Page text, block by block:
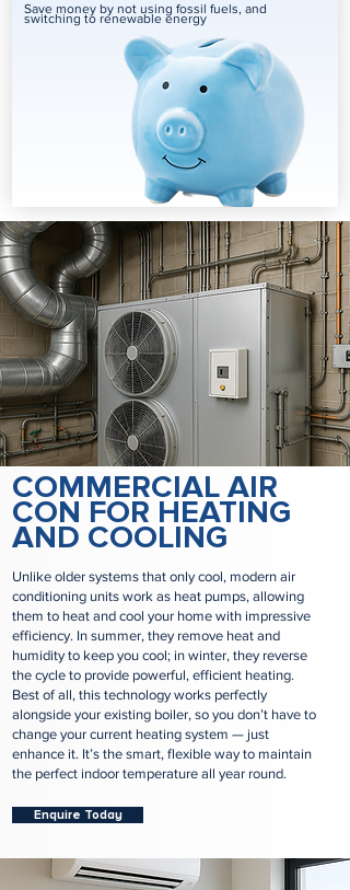
Save money by not using fossil fuels, and
switching to renewable energy
COMMERCIAL AIR
CON FOR HEATING
AND COOLING
Unlike older systems that only cool, modern air
conditioning units work as heat pumps, allowing
them to heat and cool your home with impressive
efficiency. In summer, they remove heat and
humidity to keep you cool; in winter, they reverse
the cycle to provide powerful, efficient heating.
Best of all, this technology works perfectly
alongside your existing boiler, so you don’t have to
change your current heating system — just
enhance it. It’s the smart, flexible way to maintain
the perfect indoor temperature all year round.
Enquire Today